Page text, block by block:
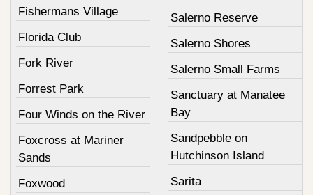
Fishermans Village
Florida Club
Fork River
Forrest Park
Four Winds on the River
Foxcross at Mariner
Sands
Foxwood
Salerno Reserve
Salerno Shores
Salerno Small Farms
Sanctuary at Manatee
Bay
Sandpebble on
Hutchinson Island
Sarita